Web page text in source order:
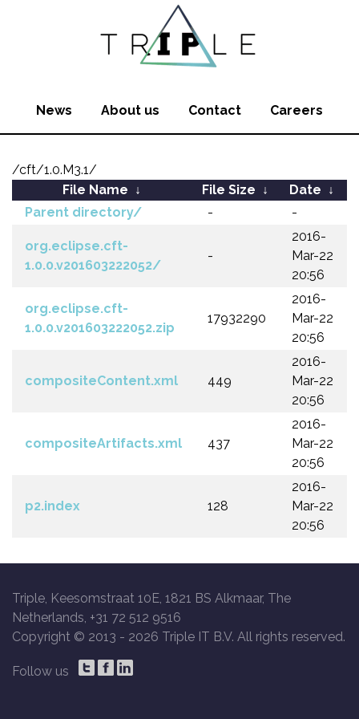
News About us Contact Careers
/cft/1.0.M3.1/
File Name ↓ File Size ↓ Date ↓
Parent directory/
- -
org.eclipse.cft-
1.0.0.v201603222052/
-
2016-
Mar-22
20:56
org.eclipse.cft-
1.0.0.v201603222052.zip
17932290
2016-
Mar-22
20:56
compositeContent.xml 449
2016-
Mar-22
20:56
compositeArtifacts.xml 437
2016-
Mar-22
20:56
p2.index 128
2016-
Mar-22
20:56
Triple, Keesomstraat 10E, 1821 BS Alkmaar, The
Netherlands, +31 72 512 9516
Copyright © 2013 - 2026 Triple IT B.V. All rights reserved.
Follow us